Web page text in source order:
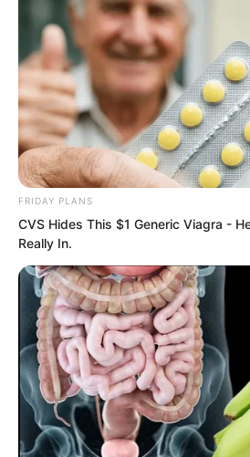
……
“Shit!”
FRIDAY PLANS
CVS Hides This $1 Generic Viagra -
Really In.